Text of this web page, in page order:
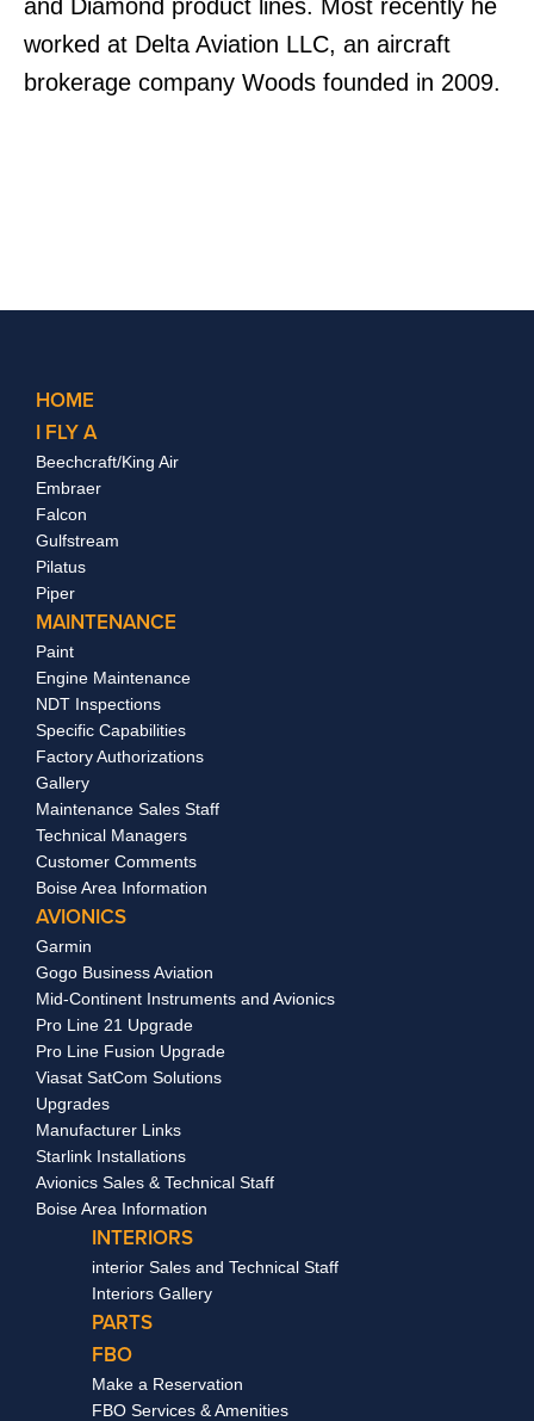
and Diamond product lines. Most recently he
worked at Delta Aviation LLC, an aircraft
brokerage company Woods founded in 2009.
HOME
I FLY A
Beechcraft/King Air
Embraer
Falcon
Gulfstream
Pilatus
Piper
MAINTENANCE
Paint
Engine Maintenance
NDT Inspections
Specific Capabilities
Factory Authorizations
Gallery
Maintenance Sales Staff
Technical Managers
Customer Comments
Boise Area Information
AVIONICS
Garmin
Gogo Business Aviation
Mid-Continent Instruments and Avionics
Pro Line 21 Upgrade
Pro Line Fusion Upgrade
Viasat SatCom Solutions
Upgrades
Manufacturer Links
Starlink Installations
Avionics Sales & Technical Staff
Boise Area Information
INTERIORS
interior Sales and Technical Staff
Interiors Gallery
PARTS
FBO
Make a Reservation
FBO Services & Amenities